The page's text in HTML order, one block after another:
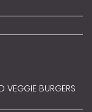
VEGGIE BURGERS